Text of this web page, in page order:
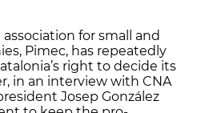
for small and
Pimec, has repeatedly
right to decide its
in an interview with CNA
Josep González